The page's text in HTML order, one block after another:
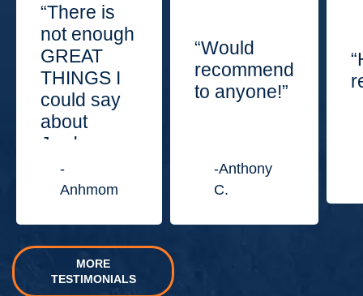
“There is
not enough
GREAT
THINGS I
could say
about
Jordan
Law
Center.”
-
Anhmom
“Would
recommend
to anyone!”
-Anthony
C.
MORE
TESTIMONIALS